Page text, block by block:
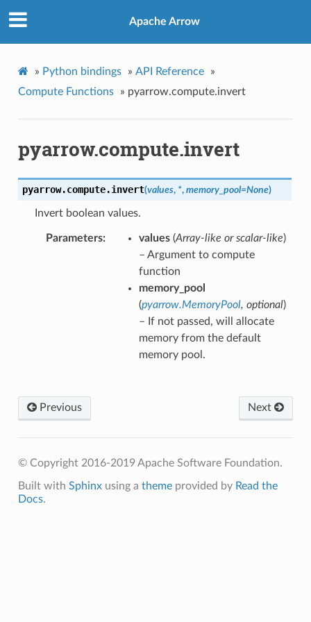
Apache Arrow
» Python bindings » API Reference
»
Compute Functions
» pyarrow.compute.invert
pyarrow.compute.invert
pyarrow.compute.invert(values, *, memory_pool=None)
Invert boolean values.
Parameters values(Array-like orscalar-like)
– Argument to compute
function
memory_pool
(pyarrow.MemoryPool, optional)
– If not passed, will allocate
memory from the default
memory pool.
Next
Previous
© Copyright 2016-2019 Apache Software Foundation.
Built with Sphinxusing a themeprovided by Read the
Docs.